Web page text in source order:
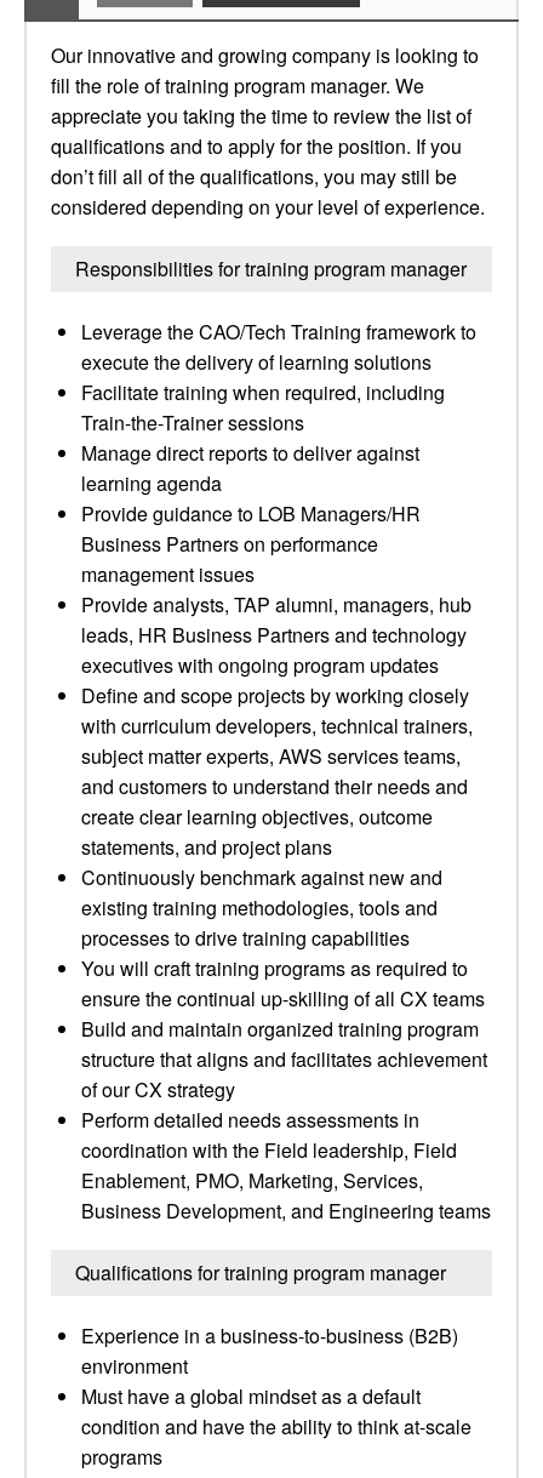
Our innovative and growing company is looking to
fill the role of training program manager. We
appreciate you taking the time to review the list of
qualifications and to apply for the position. If you
don’t fill all of the qualifications, you may still be
considered depending on your level of experience.
Responsibilities for training program manager
Leverage the CAO/Tech Training framework to
execute the delivery of learning solutions
Facilitate training when required, including
Train-the-Trainer sessions
Manage direct reports to deliver against
learning agenda
Provide guidance to LOB Managers/HR
Business Partners on performance
management issues
Provide analysts, TAP alumni, managers, hub
leads, HR Business Partners and technology
executives with ongoing program updates
Define and scope projects by working closely
with curriculum developers, technical trainers,
subject matter experts, AWS services teams,
and customers to understand their needs and
create clear learning objectives, outcome
statements, and project plans
Continuously benchmark against new and
existing training methodologies, tools and
processes to drive training capabilities
You will craft training programs as required to
ensure the continual up-skilling of all CX teams
Build and maintain organized training program
structure that aligns and facilitates achievement
of our CX strategy
Perform detailed needs assessments in
coordination with the Field leadership, Field
Enablement, PMO, Marketing, Services,
Business Development, and Engineering teams
Qualifications for training program manager
Experience in a business-to-business (B2B)
environment
Must have a global mindset as a default
condition and have the ability to think at-scale
programs